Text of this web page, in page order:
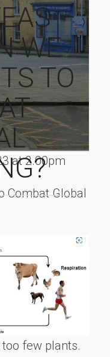
–
WE
TO
at 2.00pm
Combat Global
few plants.